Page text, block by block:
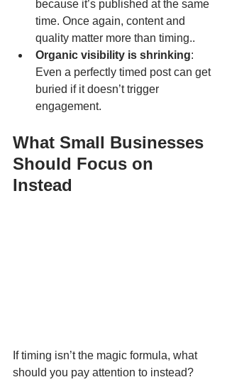
because it’s published at the same
time. Once again, content and
quality matter more than timing..
Organic visibility is shrinking:
Even a perfectly timed post can get
buried if it doesn’t trigger
engagement.
What Small Businesses
Should Focus on
Instead
If timing isn’t the magic formula, what
should you pay attention to instead?